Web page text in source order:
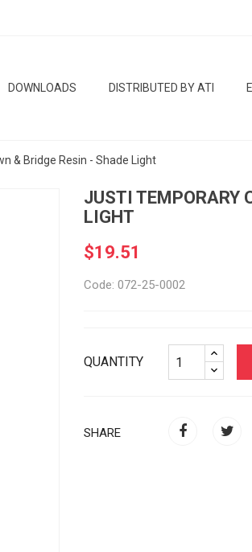
DOWNLOADS DISTRIBUTED BY ATI
& Bridge Resin - Shade Light
JUSTI TEMPORARY
LIGHT
$19.51
Code: 072-25-0002
QUANTITY
SHARE